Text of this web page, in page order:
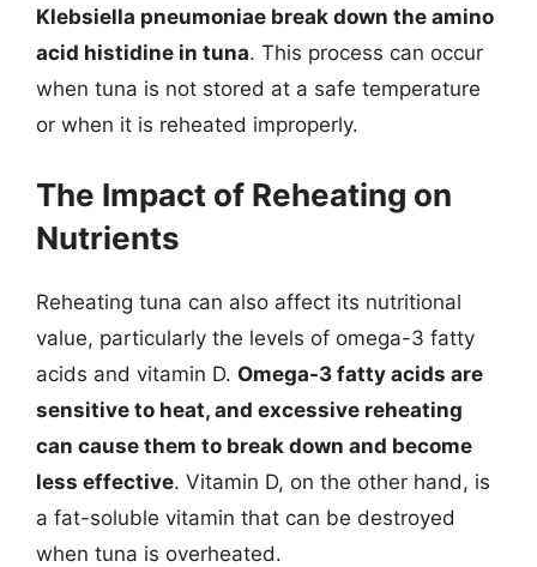
Klebsiella pneumoniae break down the amino
acid histidine in tuna. This process can occur
when tuna is not stored at a safe temperature
or when it is reheated improperly.
The Impact of Reheating on
Nutrients
Reheating tuna can also affect its nutritional
value, particularly the levels of omega-3 fatty
acids and vitamin D. Omega-3 fatty acids are
sensitive to heat, and excessive reheating
can cause them to break down and become
less effective. Vitamin D, on the other hand, is
a fat-soluble vitamin that can be destroyed
when tuna is overheated.